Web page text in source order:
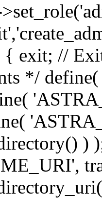
{ exit; //
*/
)